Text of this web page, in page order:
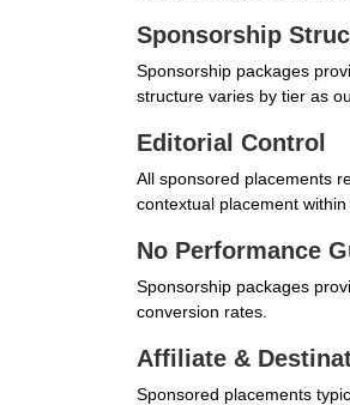
Sponsorship
Sponsorship packages
structure varies by tier as
Editorial Control
All sponsored placements
contextual placement
No Performance
Sponsorship packages
conversion rates.
Affiliate &
Sponsored placements